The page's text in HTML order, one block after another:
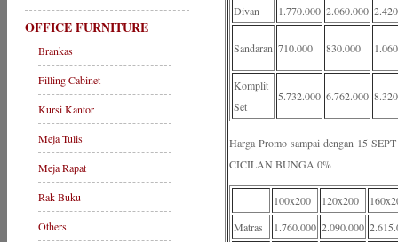
OFFICE FURNITURE
Brankas
Filling Cabinet
Kursi Kantor
Meja Tulis
Meja Rapat
Rak Buku
Others
Divan
1.770.000 2.060.000
Sandaran 710.000 830.000
Komplit
Set
5.732.000 6.762.000
Harga Promo sampai dengan 15
CICILAN BUNGA 0%
100x200 120x200
Matras
1.760.000 2.090.000